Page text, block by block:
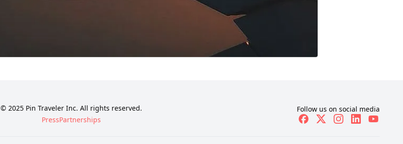
© 2025 Pin Traveler Inc. All rights reserved.
PressPartnerships
Follow us on social media